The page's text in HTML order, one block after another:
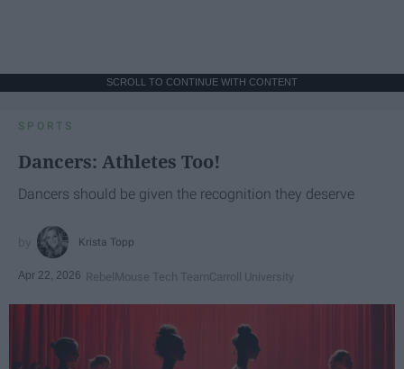
SCROLL TO CONTINUE WITH CONTENT
SPORTS
Dancers: Athletes Too!
Dancers should be given the recognition they deserve
Krista Topp
Apr 22, 2026 RebelMouse Tech TeamCarroll University